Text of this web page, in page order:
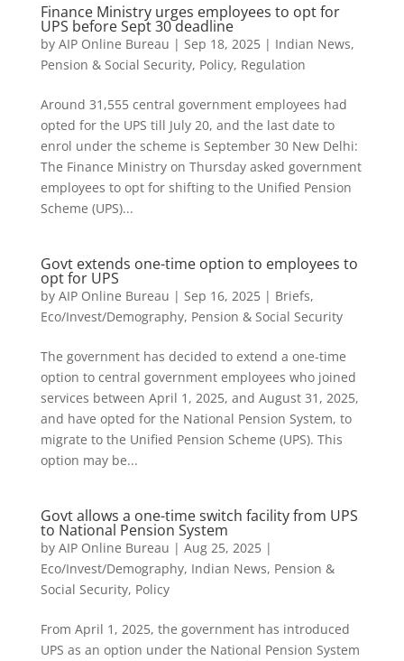
Finance Ministry urges employees to opt for
UPS before Sept 30 deadline
by AIP Online Bureau | Sep 18, 2025| Indian News,
Pension & Social Security, Policy, Regulation
Around 31,555 central government employees had
opted for the UPS till July 20, and the last date to
enrol under the scheme is September 30 New Delhi:
The Finance Ministry on Thursday asked government
employees to opt for shifting to the Unified Pension
Scheme (UPS)...
Govt extends one-time option to employees to
opt for UPS
by AIP Online Bureau | Sep 16, 2025| Briefs,
Eco/Invest/Demography, Pension & Social Security
The government has decided to extend a one-time
option to central government employees who joined
services between April 1, 2025, and August 31, 2025,
and have opted for the National Pension System, to
migrate to the Unified Pension Scheme (UPS). This
option may be...
Govt allows a one-time switch facility from UPS
to National Pension System
by AIP Online Bureau | Aug 25, 2025|
Eco/Invest/Demography, Indian News, Pension &
Social Security, Policy
From April 1, 2025, the government has introduced
UPS as an option under the National Pension System